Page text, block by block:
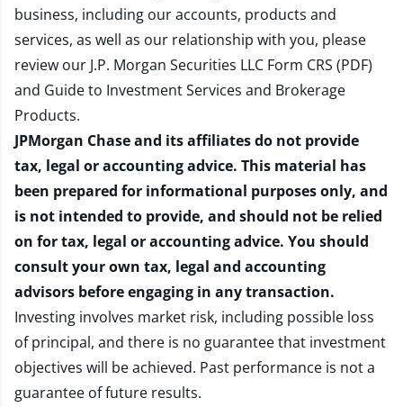
business, including our accounts, products and
services, as well as our relationship with you, please
review our J.P. Morgan Securities LLC Form CRS (PDF)
and Guide to Investment Services and Brokerage
Products.
JPMorgan Chase and its affiliates do not provide
tax, legal or accounting advice. This material has
been prepared for informational purposes only, and
is not intended to provide, and should not be relied
on for tax, legal or accounting advice. You should
consult your own tax, legal and accounting
advisors before engaging in any transaction.
Investing involves market risk, including possible loss
of principal, and there is no guarantee that investment
objectives will be achieved. Past performance is not a
guarantee of future results.